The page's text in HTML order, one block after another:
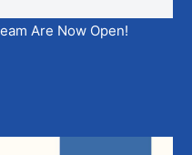
Are Now Open!